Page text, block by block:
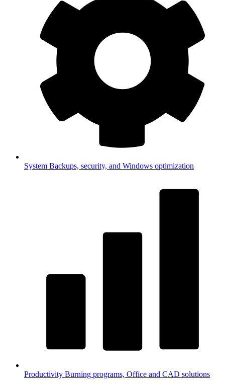
System Backups, security, and Windows optimization
Productivity Burning programs, Office and CAD solutions